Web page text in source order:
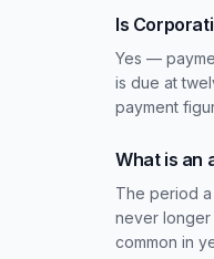
Is
Yes —
is due at
payment
What is an
The period
never longer
common in